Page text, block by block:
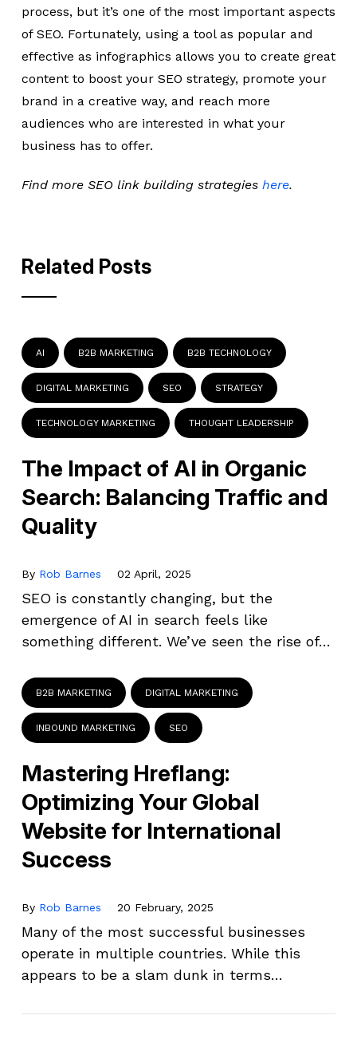
process, but it’s one of the most important aspects
of SEO. Fortunately, using a tool as popular and
effective as infographics allows you to create great
content to boost your SEO strategy, promote your
brand in a creative way, and reach more
audiences who are interested in what your
business has to offer.
Find more SEO link building strategies here.
Related Posts
AI B2B MARKETING B2B TECHNOLOGY
DIGITAL MARKETING SEO STRATEGY
TECHNOLOGY MARKETING THOUGHT LEADERSHIP
The Impact of AI in Organic
Search: Balancing Traffic and
Quality
By Rob Barnes 02 April, 2025
SEO is constantly changing, but the
emergence of AI in search feels like
something different. We’ve seen the rise of…
B2B MARKETING DIGITAL MARKETING
INBOUND MARKETING SEO
Mastering Hreflang:
Optimizing Your Global
Website for International
Success
By Rob Barnes 20 February, 2025
Many of the most successful businesses
operate in multiple countries. While this
appears to be a slam dunk in terms…